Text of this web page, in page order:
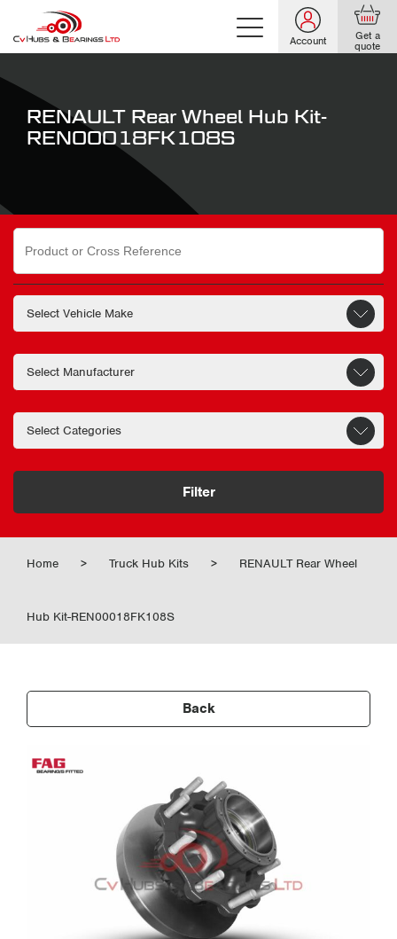
Account Get a
quote
RENAULT Rear Wheel Hub Kit-
REN00018FK108S
Search
for:
Filter
Home > Truck Hub Kits > RENAULT Rear Wheel
Hub Kit-REN00018FK108S
Back